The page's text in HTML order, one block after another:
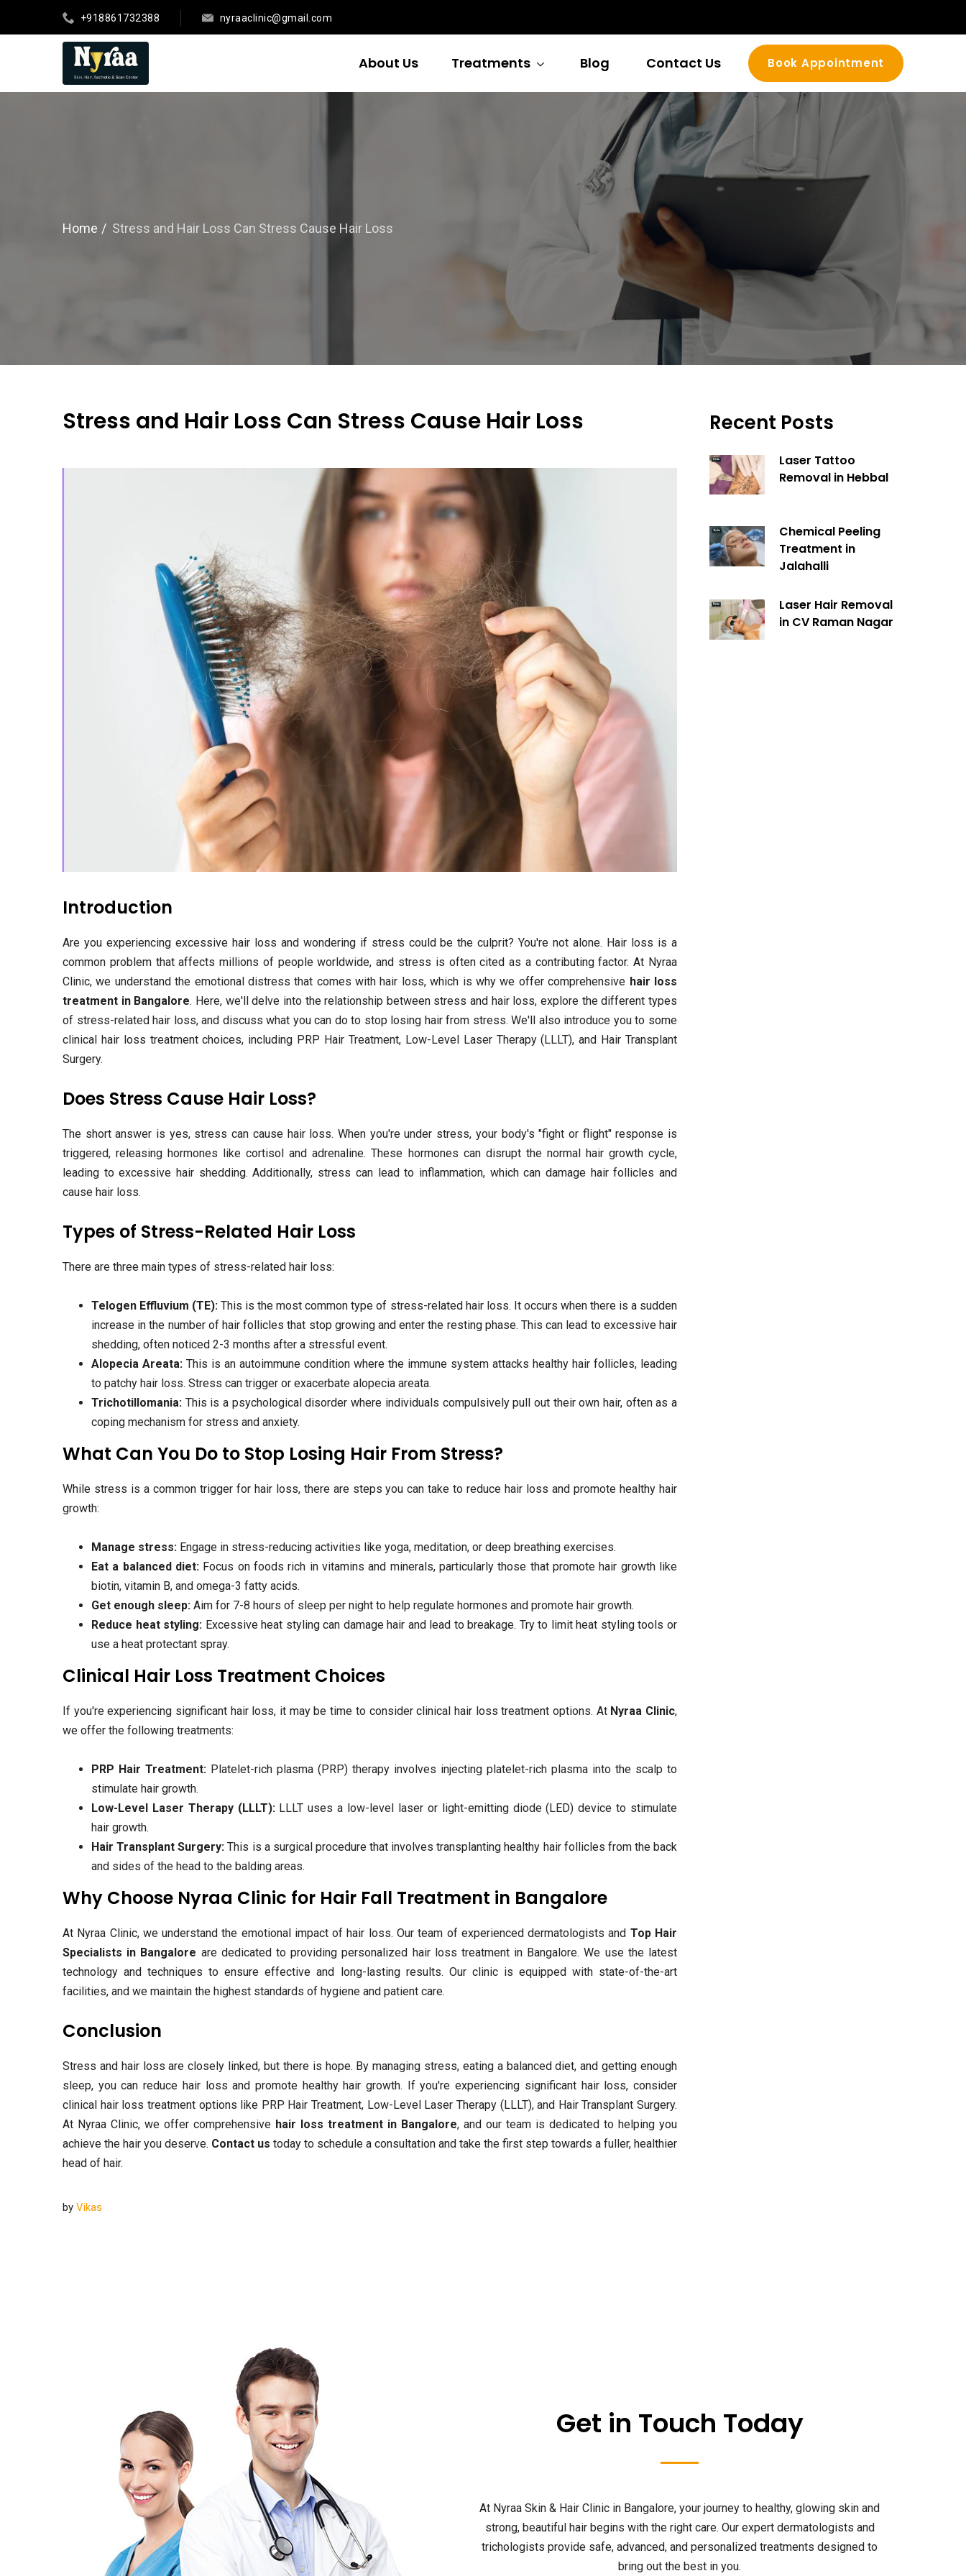
+918861732388 nyraaclinic@gmail.com
About Us Treatments Blog Contact Us Book Appointment
Home Stress and Hair Loss Can Stress Cause Hair Loss
Stress and Hair Loss Can Stress Cause Hair Loss
Introduction
Are you experiencing excessive hair loss and wondering if stress could be the culprit? You're not alone. Hair loss is a
common problem that affects millions of people worldwide, and stress is often cited as a contributing factor. At Nyraa
Clinic, we understand the emotional distress that comes with hair loss, which is why we offer comprehensive hair loss
treatment in Bangalore. Here, we'll delve into the relationship between stress and hair loss, explore the different types
of stress-related hair loss, and discuss what you can do to stop losing hair from stress. We'll also introduce you to some
clinical hair loss treatment choices, including PRP Hair Treatment, Low-Level Laser Therapy (LLLT), and Hair Transplant
Surgery.
Does Stress Cause Hair Loss?
The short answer is yes, stress can cause hair loss. When you're under stress, your body's "fight or flight" response is
triggered, releasing hormones like cortisol and adrenaline. These hormones can disrupt the normal hair growth cycle,
leading to excessive hair shedding. Additionally, stress can lead to inflammation, which can damage hair follicles and
cause hair loss.
Types of Stress-Related Hair Loss
There are three main types of stress-related hair loss:
Telogen Effluvium (TE): This is the most common type of stress-related hair loss. It occurs when there is a sudden
increase in the number of hair follicles that stop growing and enter the resting phase. This can lead to excessive hair
shedding, often noticed 2-3 months after a stressful event.
Alopecia Areata: This is an autoimmune condition where the immune system attacks healthy hair follicles, leading
to patchy hair loss. Stress can trigger or exacerbate alopecia areata.
Trichotillomania: This is a psychological disorder where individuals compulsively pull out their own hair, often as a
coping mechanism for stress and anxiety.
What Can You Do to Stop Losing Hair From Stress?
While stress is a common trigger for hair loss, there are steps you can take to reduce hair loss and promote healthy hair
growth:
Manage stress: Engage in stress-reducing activities like yoga, meditation, or deep breathing exercises.
Eat a balanced diet: Focus on foods rich in vitamins and minerals, particularly those that promote hair growth like
biotin, vitamin B, and omega-3 fatty acids.
Get enough sleep: Aim for 7-8 hours of sleep per night to help regulate hormones and promote hair growth.
Reduce heat styling: Excessive heat styling can damage hair and lead to breakage. Try to limit heat styling tools or
use a heat protectant spray.
Clinical Hair Loss Treatment Choices
If you're experiencing significant hair loss, it may be time to consider clinical hair loss treatment options. At Nyraa Clinic,
we offer the following treatments:
PRP Hair Treatment: Platelet-rich plasma (PRP) therapy involves injecting platelet-rich plasma into the scalp to
stimulate hair growth.
Low-Level Laser Therapy (LLLT):LLLT uses a low-level laser or light-emitting diode (LED) device to stimulate
hair growth.
Hair Transplant Surgery: This is a surgical procedure that involves transplanting healthy hair follicles from the back
and sides of the head to the balding areas.
Why Choose Nyraa Clinic for Hair Fall Treatment in Bangalore
At Nyraa Clinic, we understand the emotional impact of hair loss. Our team of experienced dermatologists and Top Hair
Specialists in Bangalore are dedicated to providing personalized hair loss treatment in Bangalore. We use the latest
technology and techniques to ensure effective and long-lasting results. Our clinic is equipped with state-of-the-art
facilities, and we maintain the highest standards of hygiene and patient care.
Conclusion
Stress and hair loss are closely linked, but there is hope. By managing stress, eating a balanced diet, and getting enough
sleep, you can reduce hair loss and promote healthy hair growth. If you're experiencing significant hair loss, consider
clinical hair loss treatment options like PRP Hair Treatment, Low-Level Laser Therapy (LLLT), and Hair Transplant Surgery.
At Nyraa Clinic, we offer comprehensive hair loss treatment in Bangalore, and our team is dedicated to helping you
achieve the hair you deserve. Contact us today to schedule a consultation and take the first step towards a fuller, healthier
head of hair.
by Vikas
Recent Posts
Laser Tattoo
Removal in Hebbal
Chemical Peeling
Treatment in
Jalahalli
Laser Hair Removal
in CV Raman Nagar
Get in Touch Today
At Nyraa Skin & Hair Clinic in Bangalore, your journey to healthy, glowing skin and
strong, beautiful hair begins with the right care. Our expert dermatologists and
trichologists provide safe, advanced, and personalized treatments designed to
bring out the best in you.